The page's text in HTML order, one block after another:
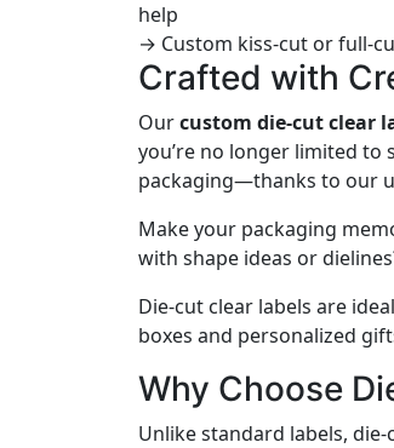
help
→ Custom kiss-cut or full-
Crafted with
Ourcustom die-cut clear
you’re no longer limited to
packaging—thanks to our
Make your packaging
with shape ideas or
Die-cut clear labels are
boxes and personalized
Why Choose
Unlike standard labels,